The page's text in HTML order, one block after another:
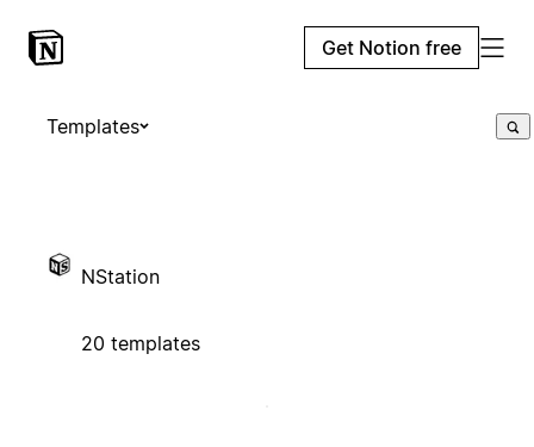
Get Notion free
Templates
NStation
20 templates